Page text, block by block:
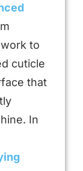
to
cuticle
that
In